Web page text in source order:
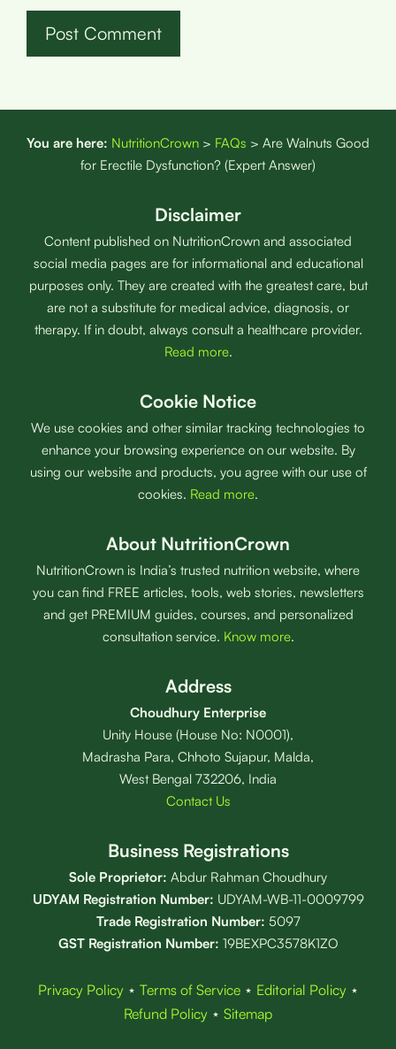
You are here: NutritionCrown > FAQs > Are Walnuts Good
for Erectile Dysfunction? (Expert Answer)
Disclaimer
Content published on NutritionCrown and associated
social media pages are for informational and educational
purposes only. They are created with the greatest care, but
are not a substitute for medical advice, diagnosis, or
therapy. If in doubt, always consult a healthcare provider.
Read more.
Cookie Notice
We use cookies and other similar tracking technologies to
enhance your browsing experience on our website. By
using our website and products, you agree with our use of
cookies. Read more.
About NutritionCrown
NutritionCrown is India’s trusted nutrition website, where
you can find FREE articles, tools, web stories, newsletters
and get PREMIUM guides, courses, and personalized
consultation service. Know more.
Address
Choudhury Enterprise
Unity House (House No: N0001),
Madrasha Para, Chhoto Sujapur, Malda,
West Bengal 732206, India
Contact Us
Business Registrations
Sole Proprietor: Abdur Rahman Choudhury
UDYAM Registration Number: UDYAM-WB-11-0009799
Trade Registration Number: 5097
GST Registration Number: 19BEXPC3578K1ZO
Privacy Policy⋆ Terms of Service⋆ Editorial Policy⋆
Refund Policy ⋆ Sitemap